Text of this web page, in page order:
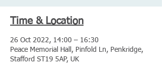
Time & Location
26 Oct 2022, 14:00 – 16:30
Peace Memorial Hall, Pinfold Ln, Penkridge,
Stafford ST19 5AP, UK